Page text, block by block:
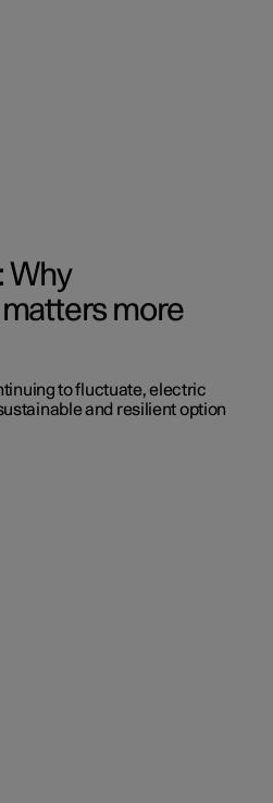
Why
more
to fluctuate, electric
and resilient option